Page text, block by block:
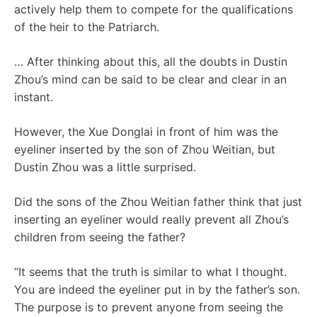
actively help them to compete for the qualifications
of the heir to the Patriarch.
… After thinking about this, all the doubts in Dustin
Zhou’s mind can be said to be clear and clear in an
instant.
However, the Xue Donglai in front of him was the
eyeliner inserted by the son of Zhou Weitian, but
Dustin Zhou was a little surprised.
Did the sons of the Zhou Weitian father think that just
inserting an eyeliner would really prevent all Zhou’s
children from seeing the father?
“It seems that the truth is similar to what I thought.
You are indeed the eyeliner put in by the father’s son.
The purpose is to prevent anyone from seeing the